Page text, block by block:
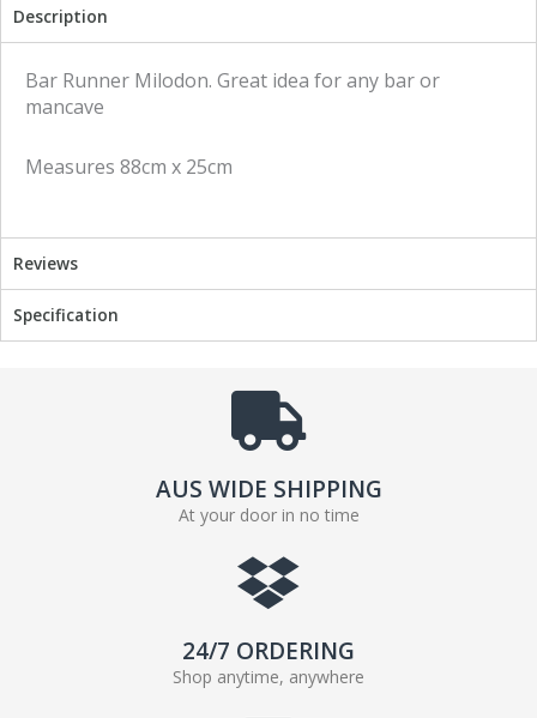
a
r
a
a
r
w
Description
Bar Runner Milodon. Great idea for any bar or
mancave
Measures 88cm x 25cm
Reviews
Specification
AUS WIDE SHIPPING
At your door in no time
24/7 ORDERING
Shop anytime, anywhere